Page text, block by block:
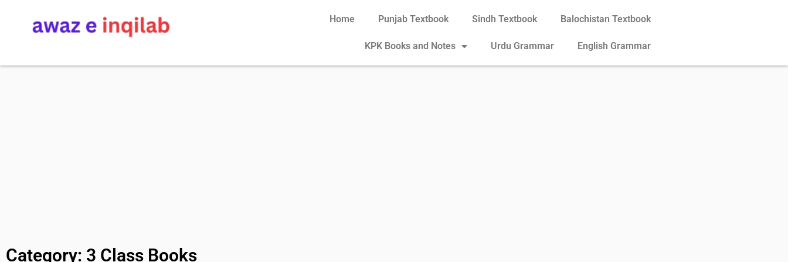
Home Punjab Textbook Sindh Textbook Balochistan Textbook
KPK Books and Notes Urdu Grammar English Grammar
Category: 3 Class Books